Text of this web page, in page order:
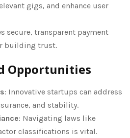
gigs, and enhance user
secure, transparent payment
building trust.
Opportunities
: Innovative startups can address
and stability.
: Navigating laws like
classifications is vital.